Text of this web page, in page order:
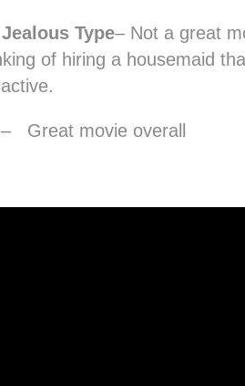
Jealous Type– Not a great
of hiring a housemaid
Great movie overall